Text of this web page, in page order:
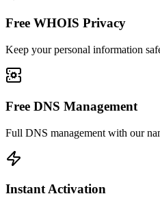
Free WHOIS Privacy
Keep your personal information
Free DNS Management
Full DNS management with our
Instant Activation